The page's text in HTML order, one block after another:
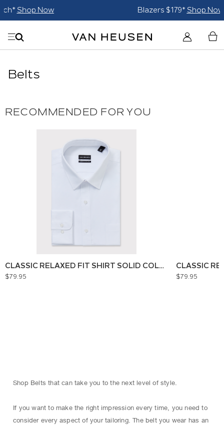
Shop Now
Belts
RECOMMENDED FOR YOU
CLASSIC RELAXED FIT SHIRT SOLID COLOUR
$79.95
CLASSIC
$79.95
Shop Belts that can take you to the next level of style.
If you want to make the right impression every time, you need to
consider every aspect of your tailoring. The belt you wear has an